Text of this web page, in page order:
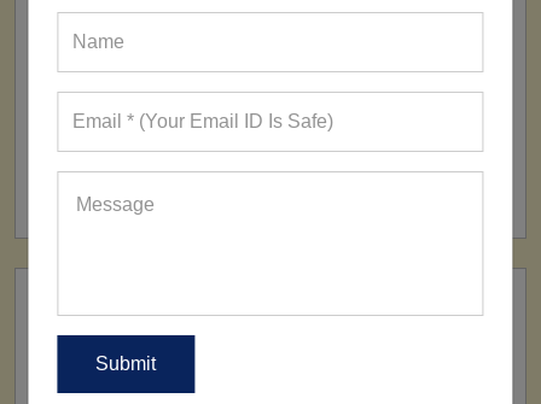
FACTORY